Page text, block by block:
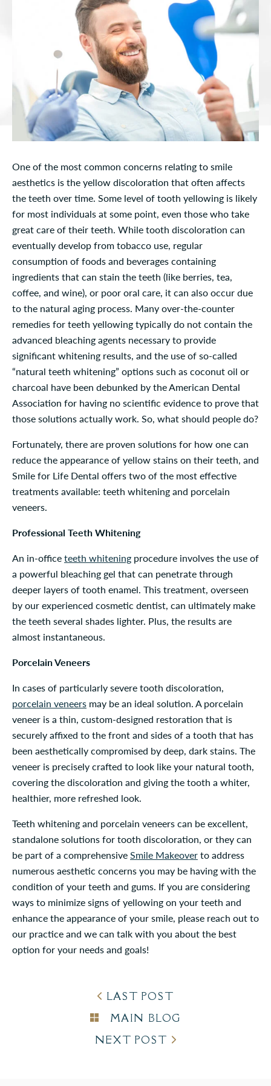
One of the most common concerns relating to smile
aesthetics is the yellow discoloration that often affects
the teeth over time. Some level of tooth yellowing is likely
for most individuals at some point, even those who take
great care of their teeth. While tooth discoloration can
eventually develop from tobacco use, regular
consumption of foods and beverages containing
ingredients that can stain the teeth (like berries, tea,
coffee, and wine), or poor oral care, it can also occur due
to the natural aging process. Many over-the-counter
remedies for teeth yellowing typically do not contain the
advanced bleaching agents necessary to provide
significant whitening results, and the use of so-called
“natural teeth whitening” options such as coconut oil or
charcoal have been debunked by the American Dental
Association for having no scientific evidence to prove that
those solutions actually work. So, what should people do?
Fortunately, there are proven solutions for how one can
reduce the appearance of yellow stains on their teeth, and
Smile for Life Dental offers two of the most effective
treatments available: teeth whitening and porcelain
veneers.
Professional Teeth Whitening
An in-officeteeth whitening procedure involves the use of
a powerful bleaching gel that can penetrate through
deeper layers of tooth enamel. This treatment, overseen
by our experienced cosmetic dentist, can ultimately make
the teeth several shades lighter. Plus, the results are
almost instantaneous.
Porcelain Veneers
In cases of particularly severe tooth discoloration,
porcelain veneers may be an ideal solution. A porcelain
veneer is a thin, custom-designed restoration that is
securely affixed to the front and sides of a tooth that has
been aesthetically compromised by deep, dark stains. The
veneer is precisely crafted to look like your natural tooth,
covering the discoloration and giving the tooth a whiter,
healthier, more refreshed look.
Teeth whitening and porcelain veneers can be excellent,
standalone solutions for tooth discoloration, or they can
be part of a comprehensiveSmile Makeoverto address
numerous aesthetic concerns you may be having with the
condition of your teeth and gums. If you are considering
ways to minimize signs of yellowing on your teeth and
enhance the appearance of your smile, please reach out to
our practice and we can talk with you about the best
option for your needs and goals!
LAST POST
MAIN BLOG
NEXT POST